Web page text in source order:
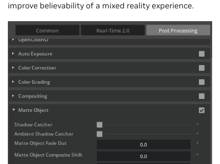
improve believability of a mixed reality experience.